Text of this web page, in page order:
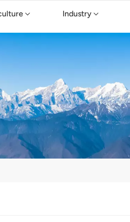
Industry